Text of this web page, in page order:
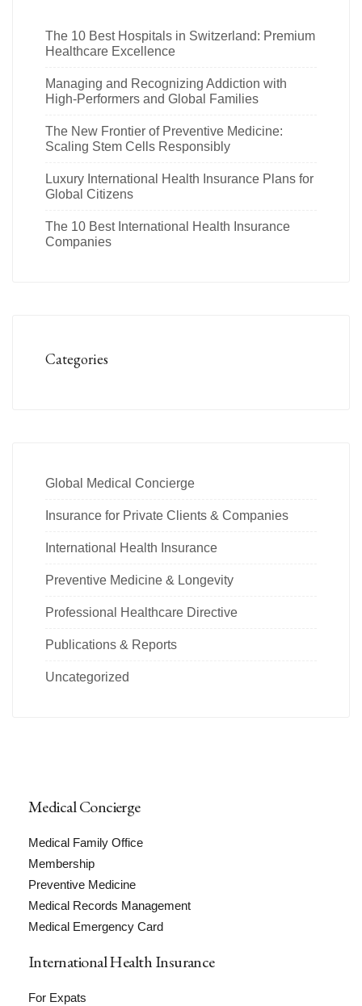
The 10 Best Hospitals in Switzerland: Premium
Healthcare Excellence
Managing and Recognizing Addiction with
High-Performers and Global Families
The New Frontier of Preventive Medicine:
Scaling Stem Cells Responsibly
Luxury International Health Insurance Plans for
Global Citizens
The 10 Best International Health Insurance
Companies
Categories
Global Medical Concierge
Insurance for Private Clients & Companies
International Health Insurance
Preventive Medicine & Longevity
Professional Healthcare Directive
Publications & Reports
Uncategorized
Medical Concierge
Medical Family Office
Membership
Preventive Medicine
Medical Records Management
Medical Emergency Card
International Health Insurance
For Expats